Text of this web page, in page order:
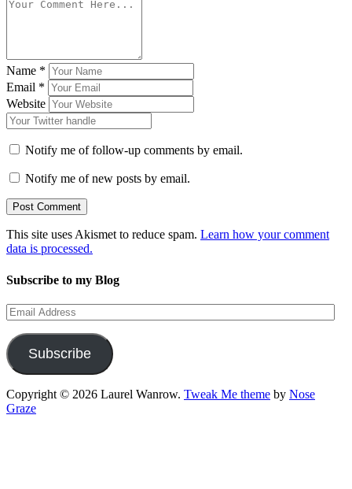
Name *
Email *
Website
Notify me of follow-up comments by email.
Notify me of new posts by email.
This site uses Akismet to reduce spam. Learn how your comment
data is processed.
Subscribe to my Blog
Email
Address
Subscribe
Copyright © 2026 Laurel Wanrow. Tweak Me theme by Nose
Graze